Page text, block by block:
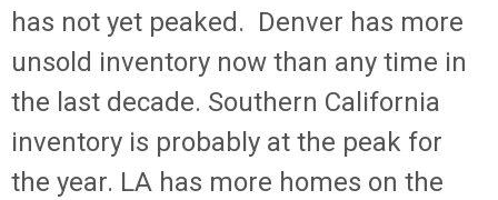
has not yet peaked. Denver has more
unsold inventory now than any time in
the last decade. Southern California
inventory is probably at the peak for
the year. LA has more homes on the